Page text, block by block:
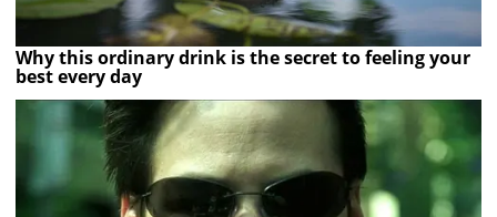
Why this ordinary drink is the secret to feeling your
best every day